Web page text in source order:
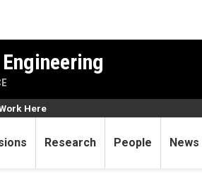
Research People News
Here